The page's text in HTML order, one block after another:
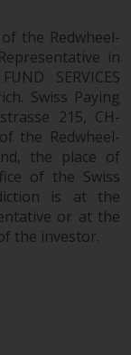
the Redwheel-
in
SERVICES
Swiss Paying
215, CH-
the Redwheel-
the place of
of the Swiss
is at the
or at the
the investor.